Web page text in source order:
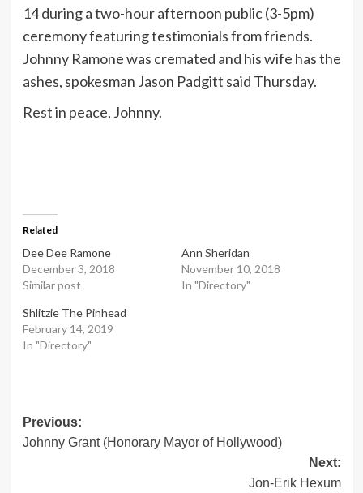
14 during a two-hour afternoon public (3-5pm)
ceremony featuring testimonials from friends.
Johnny Ramone was cremated and his wife has the
ashes, spokesman Jason Padgitt said Thursday.
Rest in peace, Johnny.
Related
Dee Dee Ramone
December 3, 2018
Similar post
Ann Sheridan
November 10, 2018
In "Directory"
Shlitzie The Pinhead
February 14, 2019
In "Directory"
Post
navigation
Previous:
Johnny Grant (Honorary Mayor of Hollywood)
Next:
Jon-Erik Hexum